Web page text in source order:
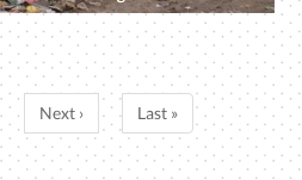
Next › Last »